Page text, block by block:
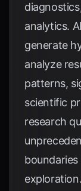
analytics.
generate
analyze
patterns,
scientific
research
boundaries
exploration.